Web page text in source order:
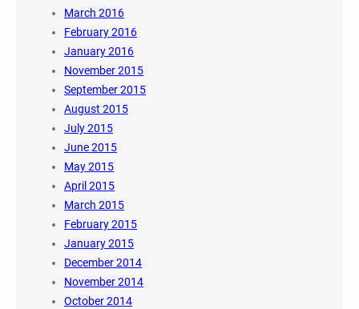
March 2016
February 2016
January 2016
November 2015
September 2015
August 2015
July 2015
June 2015
May 2015
April 2015
March 2015
February 2015
January 2015
December 2014
November 2014
October 2014